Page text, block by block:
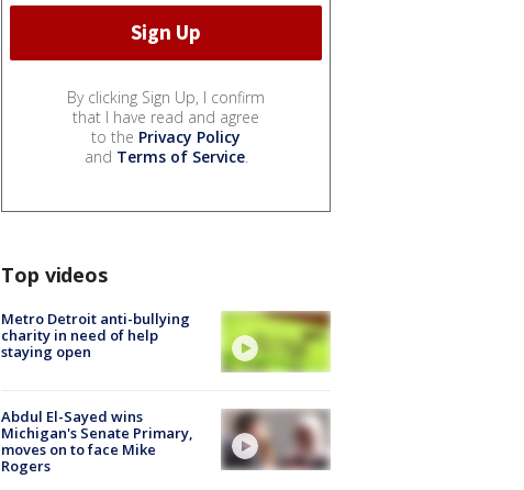
By clicking Sign Up, I confirm
that I have read and agree
to the Privacy Policy
and Terms of Service.
Top videos
Metro Detroit anti-bullying
charity in need of help
staying open
Abdul El-Sayed wins
Michigan's Senate Primary,
moves on to face Mike
Rogers